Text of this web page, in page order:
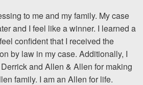
Attorneys
Involvement
to me and my family. My case
and I feel like a winner. I learned a
confident that I received the
by law in my case. Additionally, I
and Allen & Allen for making
family. I am an Allen for life.